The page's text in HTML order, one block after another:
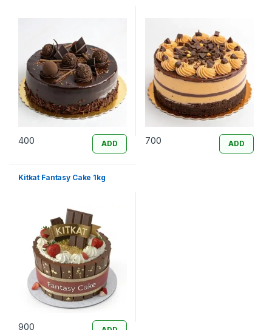
400 ADD 700 ADD
Kitkat Fantasy Cake 1kg
900